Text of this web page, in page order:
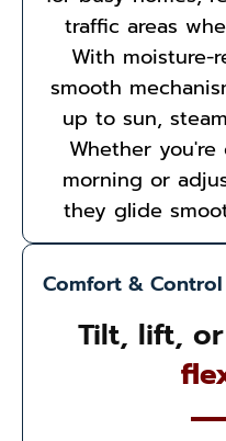
traffic areas
With moisture-
smooth
up to sun,
Whether
morning or
they glide
Comfort &
Tilt, lift,